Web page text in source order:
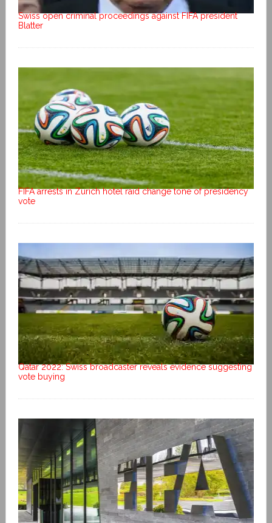
Swiss open criminal proceedings against FIFA president
Blatter
FIFA arrests in Zurich hotel raid change tone of presidency
vote
Qatar 2022: Swiss broadcaster reveals evidence suggesting
vote buying